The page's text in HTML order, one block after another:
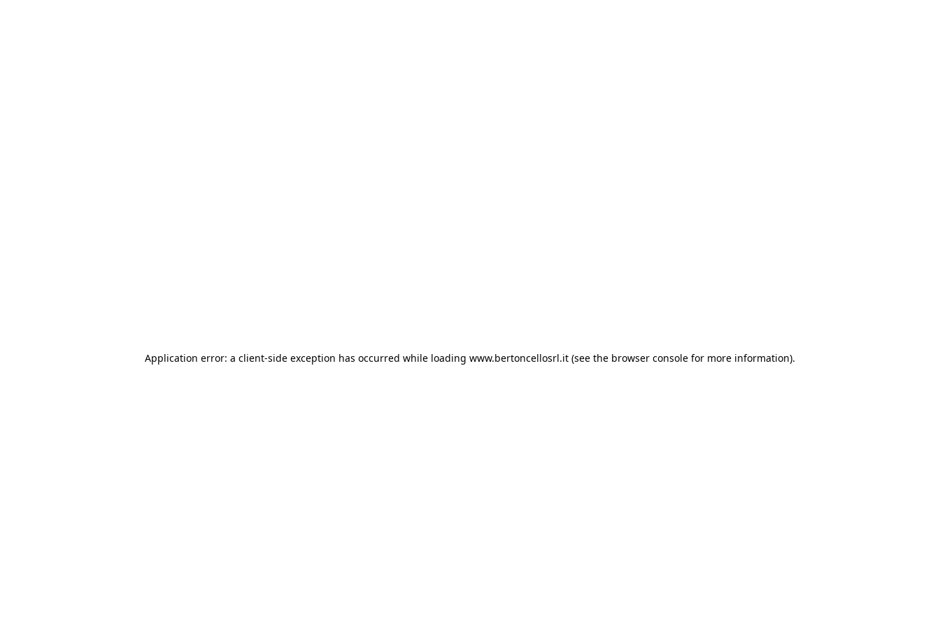
Application error: a client-side exception has occurred while loading www.bertoncellosrl.it (see the browser console for more information).